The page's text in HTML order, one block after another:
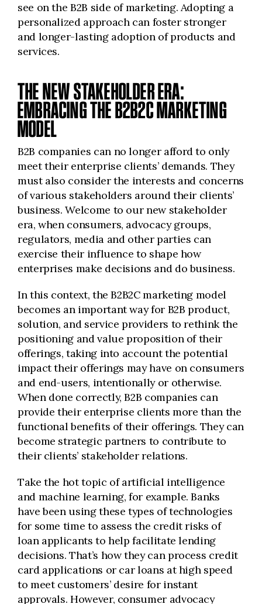
see on the B2B side of marketing. Adopting a
personalized approach can foster stronger
and longer-lasting adoption of products and
services.
THE NEW STAKEHOLDER ERA:
EMBRACING THE B2B2C MARKETING
MODEL
B2B companies can no longer afford to only
meet their enterprise clients’ demands. They
must also consider the interests and concerns
of various stakeholders around their clients’
business. Welcome to our new stakeholder
era, when consumers, advocacy groups,
regulators, media and other parties can
exercise their influence to shape how
enterprises make decisions and do business.
In this context, the B2B2C marketing model
becomes an important way for B2B product,
solution, and service providers to rethink the
positioning and value proposition of their
offerings, taking into account the potential
impact their offerings may have on consumers
and end-users, intentionally or otherwise.
When done correctly, B2B companies can
provide their enterprise clients more than the
functional benefits of their offerings. They can
become strategic partners to contribute to
their clients’ stakeholder relations.
Take the hot topic of artificial intelligence
and machine learning, for example. Banks
have been using these types of technologies
for some time to assess the credit risks of
loan applicants to help facilitate lending
decisions. That’s how they can process credit
card applications or car loans at high speed
to meet customers’ desire for instant
approvals. However, consumer advocacy